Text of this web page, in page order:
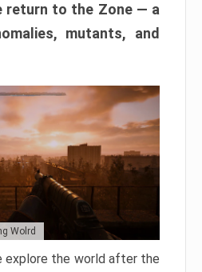
return to the Zone — a
mutants, and
Wolrd
explore the world after the